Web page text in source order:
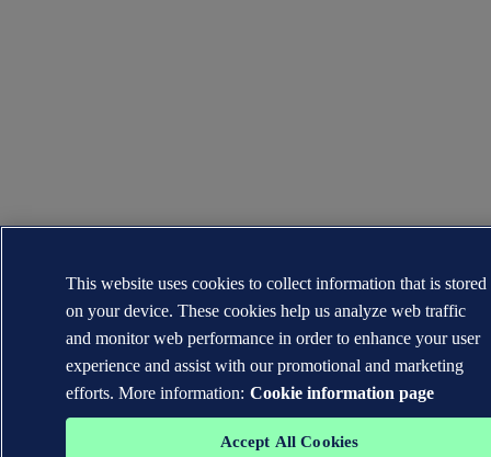
This website uses cookies to collect information that is stored
on your device. These cookies help us analyze web traffic
and monitor web performance in order to enhance your user
experience and assist with our promotional and marketing
efforts. More information: Cookie information page
Accept All Cookies